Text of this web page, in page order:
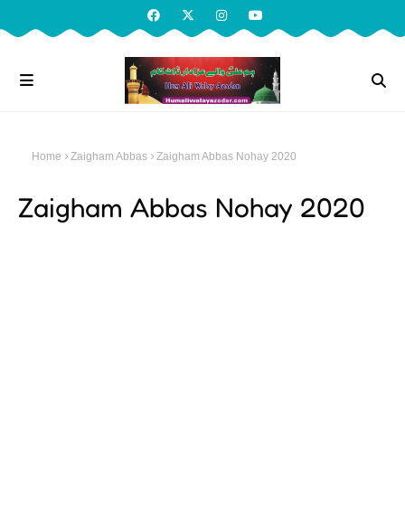
Home Zaigham Abbas Zaigham Abbas Nohay 2020
Zaigham Abbas Nohay 2020